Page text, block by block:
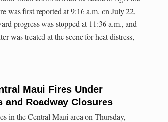
was first reported at 9:16 a.m. on July 22,
progress was stopped at 11:36 a.m., and
was treated at the scene for heat distress,
Maui Fires Under
Roadway Closures
in the Central Maui area on Thursday,